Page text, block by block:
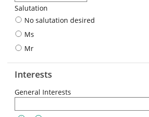
Salutation
No salutation desired
Ms
Mr
Interests
General Interests